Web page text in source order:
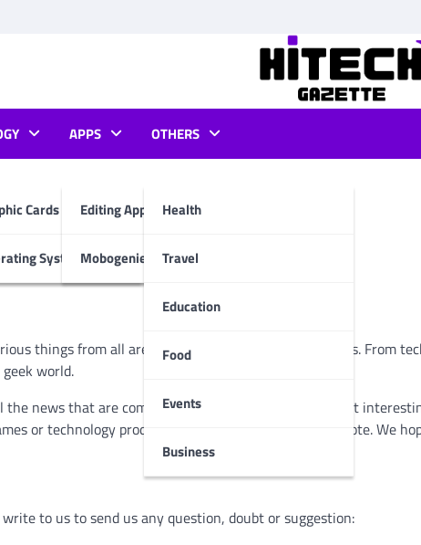
Computer
Cards
System
APPS
Editing Apps
Mobogenie App
OTHERS
Health
Travel
Education
Food
Events
Business
things from all areas that have to do with the Geeks. From
world.
news that are coming out, but those that seem most
or technology products, or just some video or anecdote. We
to us to send us any question, doubt or suggestion: